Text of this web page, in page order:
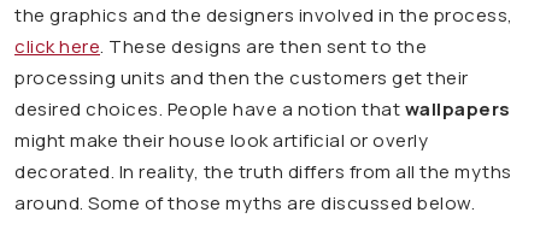
the graphics and the designers involved in the process,
click here. These designs are then sent to the
processing units and then the customers get their
desired choices. People have a notion thatwallpapers
might make their house look artificial or overly
decorated. In reality, the truth differs from all the myths
around. Some of those myths are discussed below.